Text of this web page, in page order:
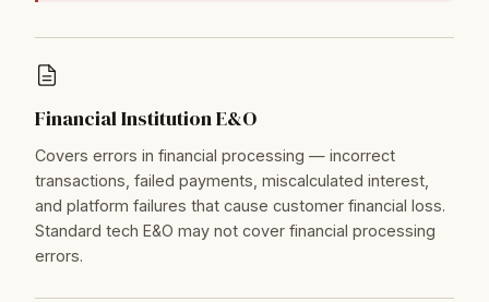
Financial Institution E&O
Covers errors in financial processing — incorrect
transactions, failed payments, miscalculated interest,
and platform failures that cause customer financial loss.
Standard tech E&O may not cover financial processing
errors.